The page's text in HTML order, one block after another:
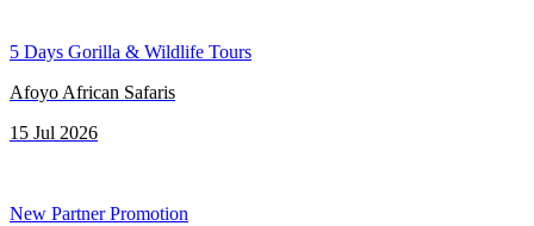
5 Days Gorilla & Wildlife Tours
Afoyo African Safaris
15 Jul 2026
New Partner Promotion